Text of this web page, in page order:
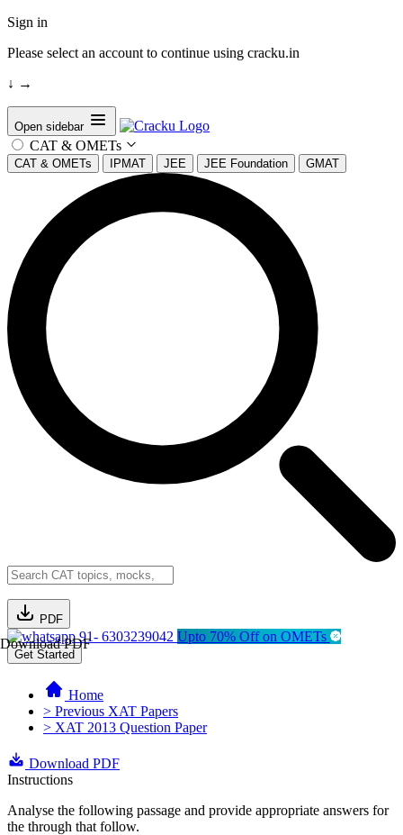
Sign in
Please select an account to continue using cracku.in
↓ →
Open sidebar
CAT & OMETs
CAT & OMETs IPMAT JEE JEE Foundation GMAT
PDF
Download PDF91- 6303239042 Upto 70% Off on OMETs
Get Started
Home
> Previous XAT Papers
> XAT 2013 Question Paper
Download PDF
Instructions
Analyse the following passage and provide appropriate answers for
the through that follow.